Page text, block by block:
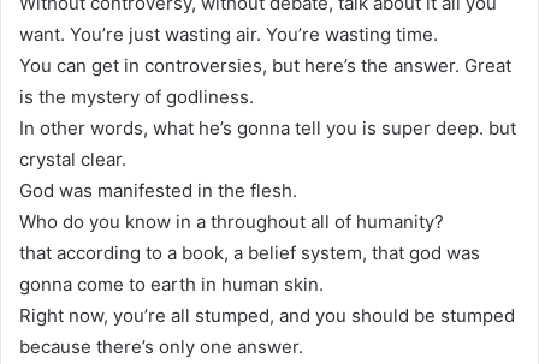
want. You’re just wasting air. You’re wasting time.
You can get in controversies, but here’s the answer. Great
is the mystery of godliness.
In other words, what he’s gonna tell you is super deep. but
crystal clear.
God was manifested in the flesh.
Who do you know in a throughout all of humanity?
that according to a book, a belief system, that god was
gonna come to earth in human skin.
Right now, you’re all stumped, and you should be stumped
because there’s only one answer.